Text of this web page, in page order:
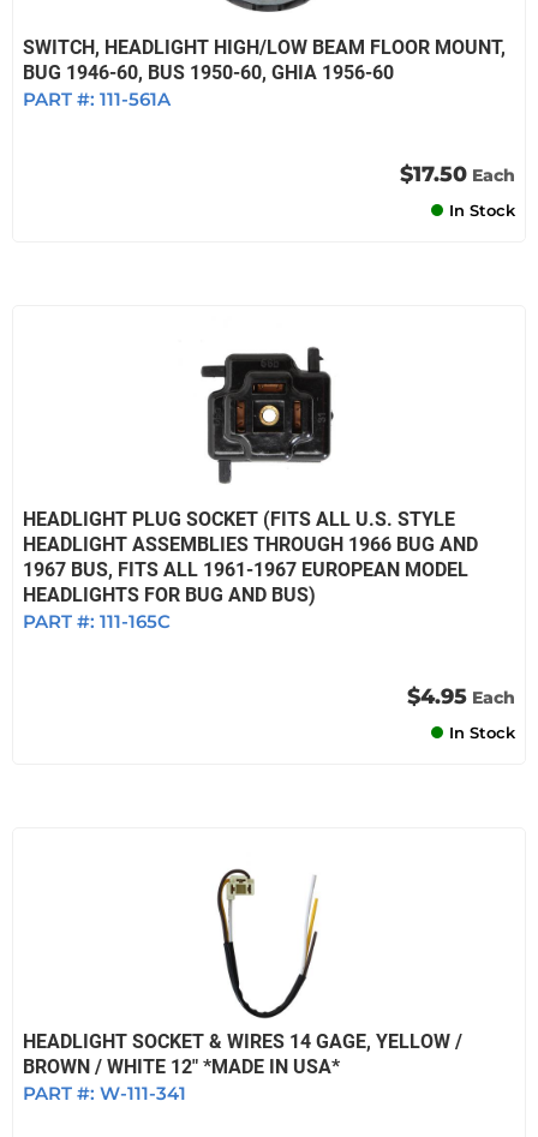
SWITCH, HEADLIGHT HIGH/LOW BEAM FLOOR MOUNT,
BUG 1946-60, BUS 1950-60, GHIA 1956-60
PART #: 111-561A
$17.50 Each
In Stock
HEADLIGHT PLUG SOCKET (FITS ALL U.S. STYLE
HEADLIGHT ASSEMBLIES THROUGH 1966 BUG AND
1967 BUS, FITS ALL 1961-1967 EUROPEAN MODEL
HEADLIGHTS FOR BUG AND BUS)
PART #: 111-165C
$4.95 Each
In Stock
HEADLIGHT SOCKET & WIRES 14 GAGE, YELLOW /
BROWN / WHITE 12" *MADE IN USA*
PART #: W-111-341